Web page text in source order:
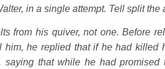
in a single attempt. Tell split the
from his quiver, not one. Before
he replied that if he had
that while he had